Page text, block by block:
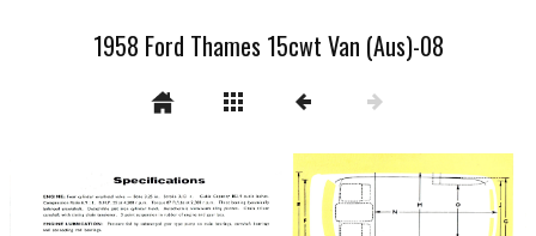
1958 Ford Thames 15cwt Van (Aus)-08